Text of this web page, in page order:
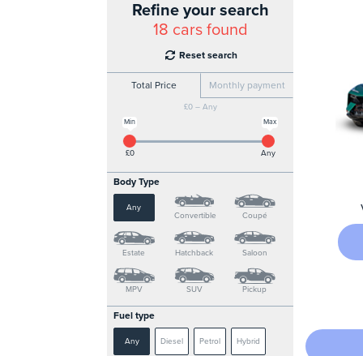
Refine your search
18 cars found
Reset search
Total Price Monthly payment
£0 – Any
Max
Min
£0 Any
Body Type
Any
Convertible
Coupé
Estate Hatchback Saloon
MPV SUV Pickup
Fuel type
Any Diesel Petrol Hybrid